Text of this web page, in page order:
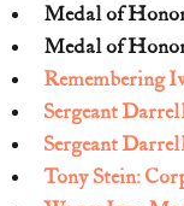
Medal of
Medal of
Remembering
Sergeant
Sergeant
Tony Stein: